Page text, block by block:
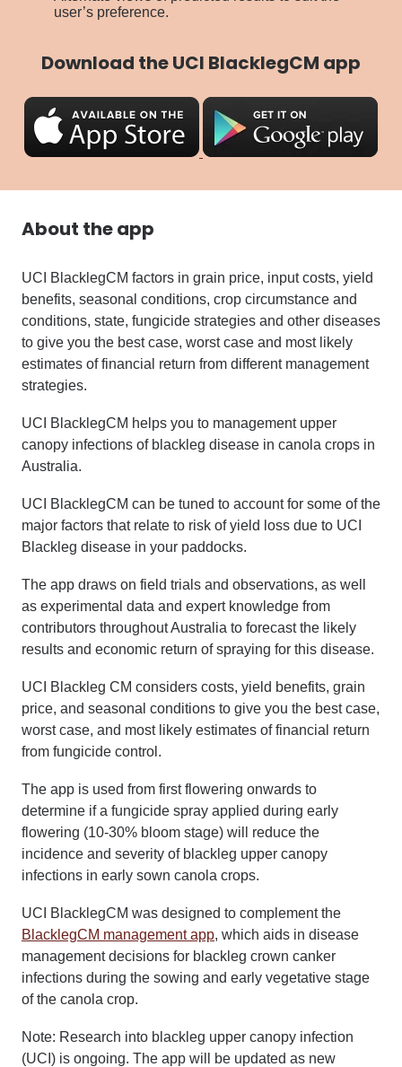
user’s preference.
Download the UCI BlacklegCM app
About the app
UCI BlacklegCM factors in grain price, input costs, yield
benefits, seasonal conditions, crop circumstance and
conditions, state, fungicide strategies and other diseases
to give you the best case, worst case and most likely
estimates of financial return from different management
strategies.
UCI BlacklegCM helps you to management upper
canopy infections of blackleg disease in canola crops in
Australia.
UCI BlacklegCM can be tuned to account for some of the
major factors that relate to risk of yield loss due to UCI
Blackleg disease in your paddocks.
The app draws on field trials and observations, as well
as experimental data and expert knowledge from
contributors throughout Australia to forecast the likely
results and economic return of spraying for this disease.
UCI Blackleg CM considers costs, yield benefits, grain
price, and seasonal conditions to give you the best case,
worst case, and most likely estimates of financial return
from fungicide control.
The app is used from first flowering onwards to
determine if a fungicide spray applied during early
flowering (10-30% bloom stage) will reduce the
incidence and severity of blackleg upper canopy
infections in early sown canola crops.
UCI BlacklegCM was designed to complement the
BlacklegCM management app, which aids in disease
management decisions for blackleg crown canker
infections during the sowing and early vegetative stage
of the canola crop.
Note: Research into blackleg upper canopy infection
(UCI) is ongoing. The app will be updated as new